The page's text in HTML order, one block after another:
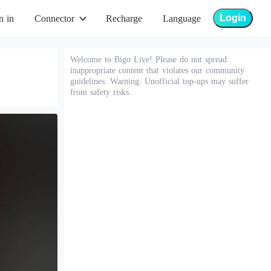
in Connector Recharge Language Login
Welcome to Bigo Live! Please do not spread
inappropriate content that violates our community
guidelines. Warning: Unofficial top-ups may suffer
from safety risks.